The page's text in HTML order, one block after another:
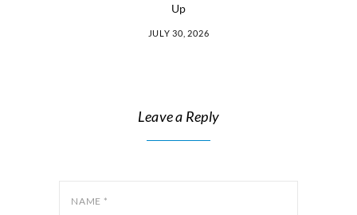
Up
JULY 30, 2026
Leave a Reply
NAME *